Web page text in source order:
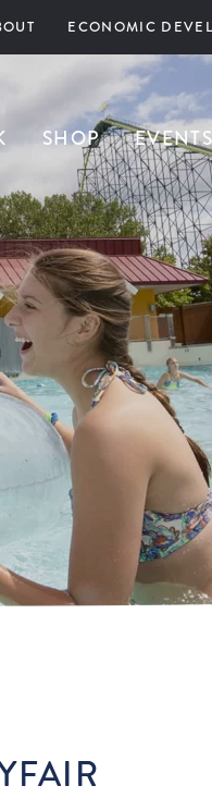
ECONOMIC
SHOP EVENTS